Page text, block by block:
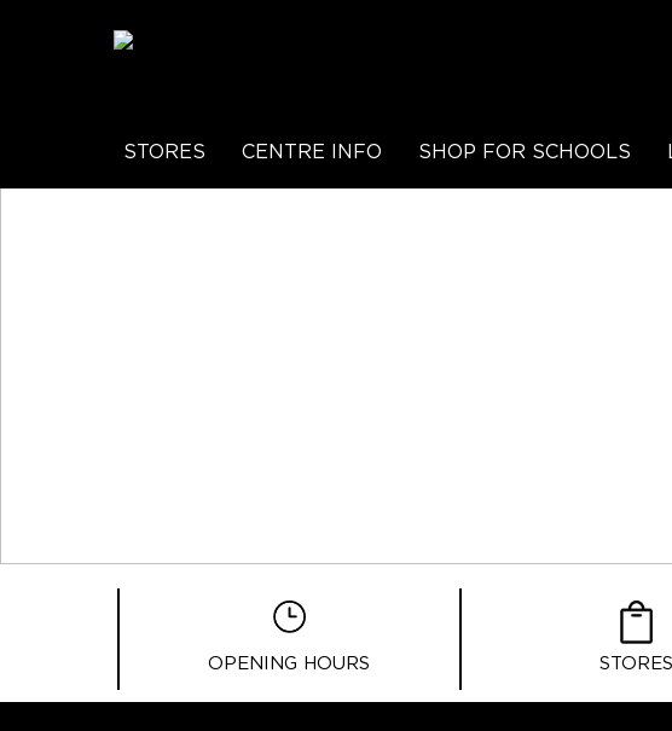
STORES CENTRE INFO SHOP FOR SCHOOLS
OPENING HOURS STORES